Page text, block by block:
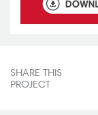
SHARE THIS
PROJECT